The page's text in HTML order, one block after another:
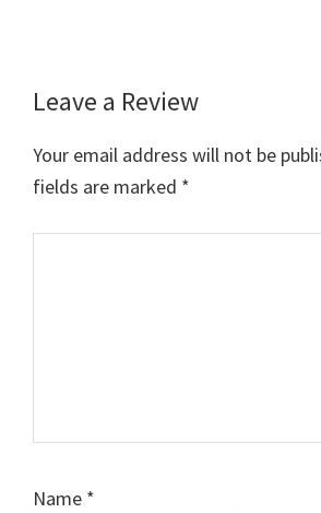
Reader
Interactions
Leave a Review
Your email address will not be
fields are marked *
Name *